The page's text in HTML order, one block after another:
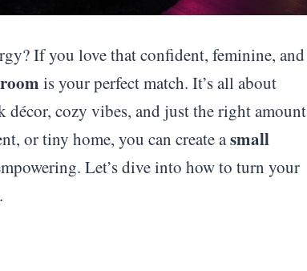
If you love that confident, feminine, and
is your perfect match. It’s all about
cozy vibes, and just the right amount
or tiny home, you can create asmall
Let’s dive into how to turn your